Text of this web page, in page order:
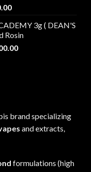
Price
$30.00
through
$680.00
3g ( DEAN'S
Rosin
Price
brand specializing
and extracts,
formulations (high